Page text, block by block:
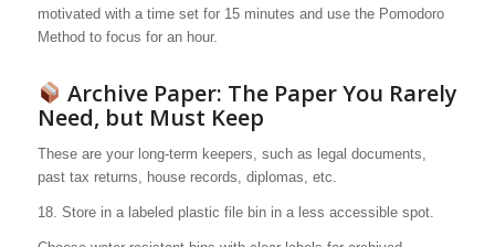
motivated with a time set for 15 minutes and use the Pomodoro
Method to focus for an hour.
Archive Paper: The Paper You Rarely
Need, but Must Keep
These are your long-term keepers, such as legal documents,
past tax returns, house records, diplomas, etc.
18. Store in a labeled plastic file bin in a less accessible spot.